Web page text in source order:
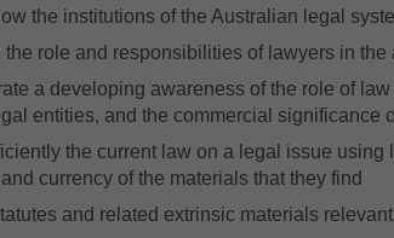
the institutions of the Australian legal
the role and responsibilities of lawyers in
a developing awareness of the role of
entities, and the commercial significance
the current law on a legal issue
currency of the materials that they find
and related extrinsic materials